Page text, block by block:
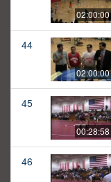
02:00:00
44
02:00:00
45
00:28:58
46